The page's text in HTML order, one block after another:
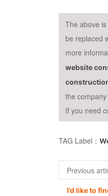
The above
be replaced
more
website
the
If you need
TAG Label：
Previous
I’d like to